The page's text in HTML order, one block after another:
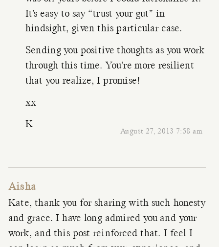
August 27, 2013 7:58 am
It’s easy to say “trust your gut” in
hindsight, given this particular case.
Sending you positive thoughts as you work
through this time. You’re more resilient
that you realize, I promise!
xx
K
Aisha
Kate, thank you for sharing with such honesty
and grace. I have long admired you and your
work, and this post reinforced that. I feel I